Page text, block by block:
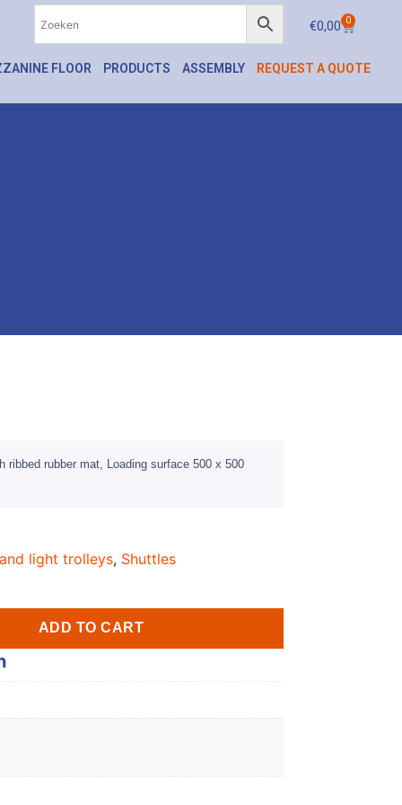
€0,00 0
FLOOR PRODUCTS ASSEMBLY REQUEST A QUOTE
ribbed rubber mat, Loading surface 500 x 500
light trolleys, Shuttles
ADD TO CART